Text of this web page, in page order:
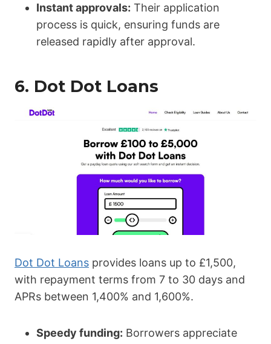
Instant approvals: Their application
process is quick, ensuring funds are
released rapidly after approval.
6. Dot Dot Loans
Dot Dot Loans provides loans up to £1,500,
with repayment terms from 7 to 30 days and
APRs between 1,400% and 1,600%.
Speedy funding: Borrowers appreciate